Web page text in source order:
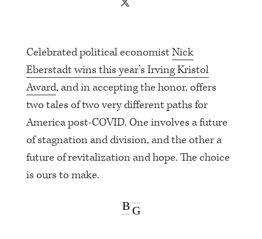
Celebrated political economistNick
Eberstadt wins this year’s Irving Kristol
Award, and in accepting the honor, offers
two tales of two very different paths for
America post-COVID. One involves a future
of stagnation and division, and the other a
future of revitalization and hope. The choice
is ours to make.
BG